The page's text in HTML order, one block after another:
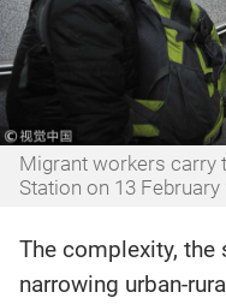
Migrant workers carry
Station on 13
The complexity, the
narrowing urban-